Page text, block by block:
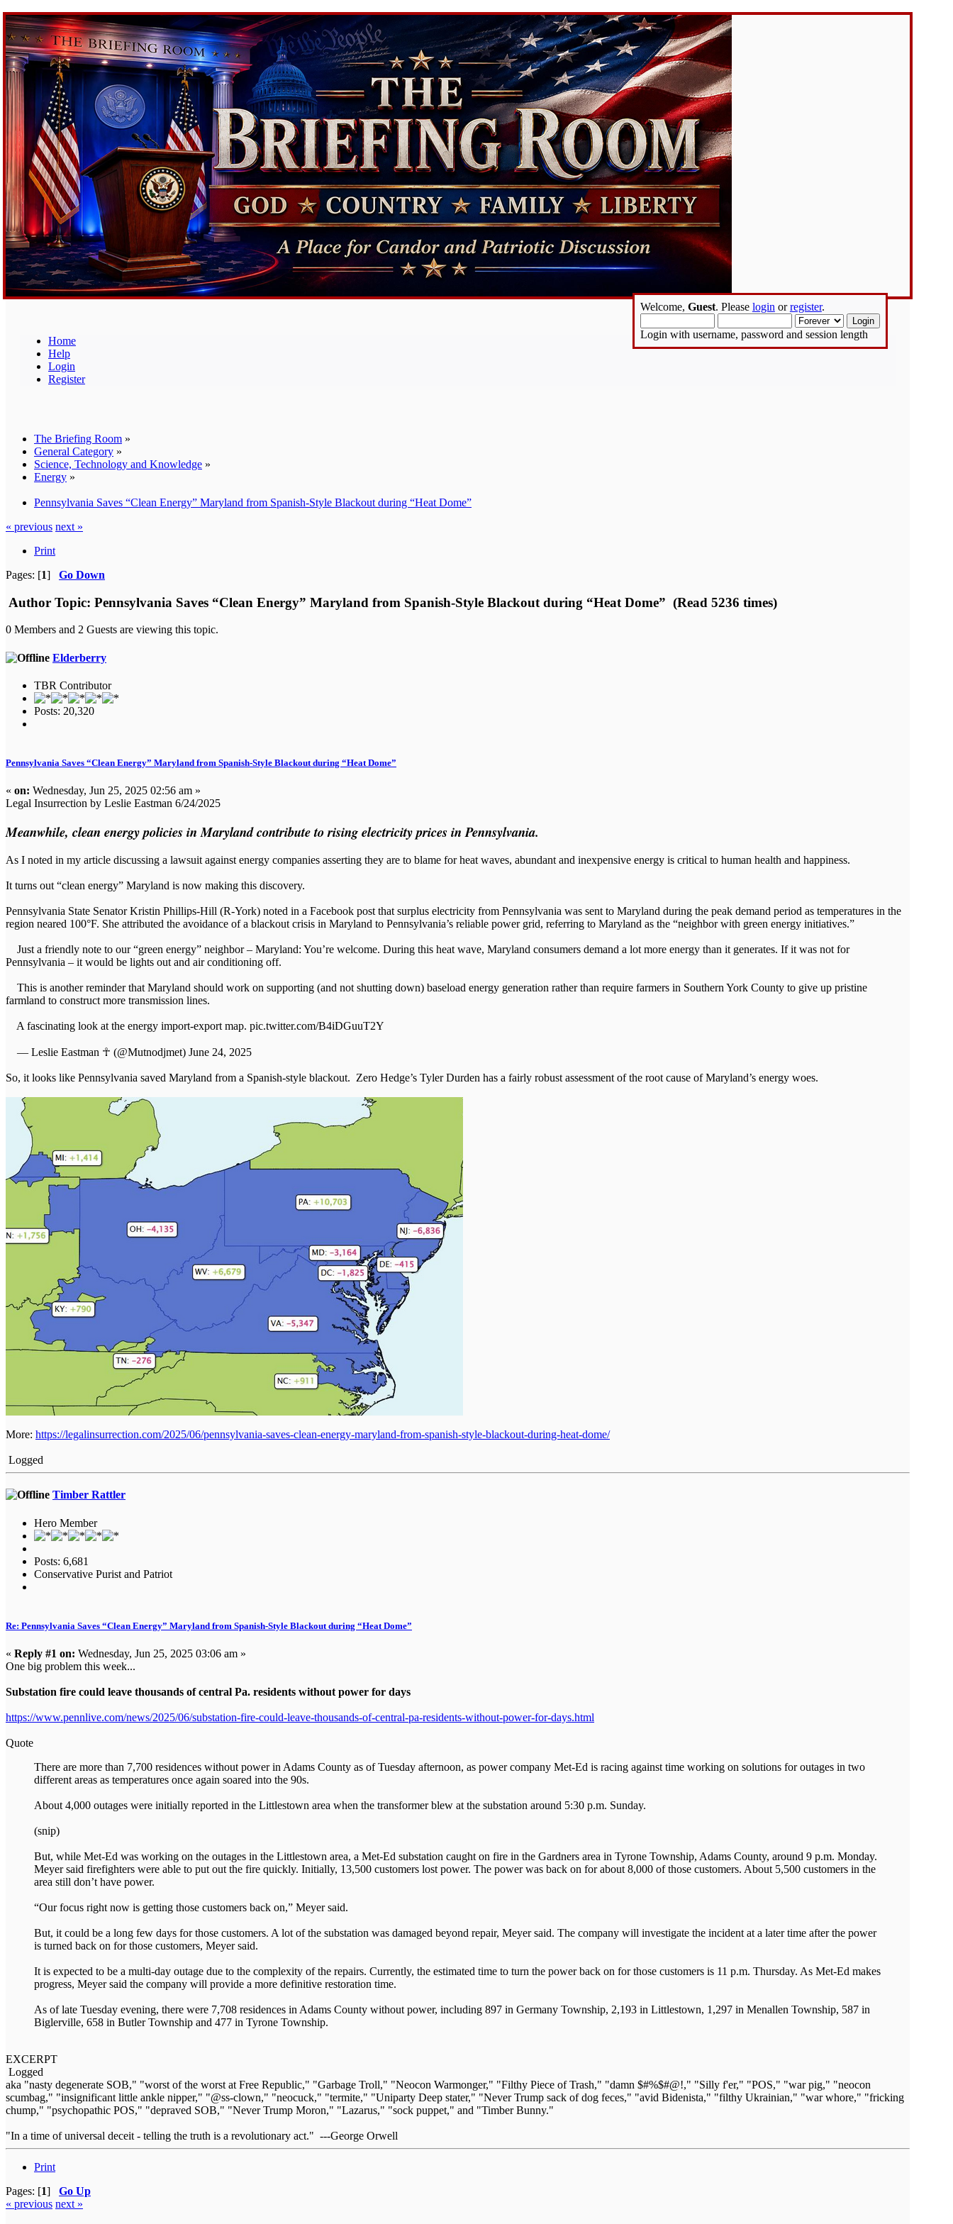
Home
Help
Login
Register
Welcome, Guest. Please login orregister.
Login with username, password and session length
The Briefing Room »
General Category »
Science, Technology and Knowledge »
Energy »
Pennsylvania Saves “Clean Energy” Maryland from Spanish-Style Blackout during “Heat Dome”
« previous next »
Print
Pages: [1] Go Down
Author Topic: Pennsylvania Saves “Clean Energy” Maryland from Spanish-Style Blackout during “Heat Dome” (Read 5236 times)
0 Members and 2 Guests are viewing this topic.
Elderberry
TBR Contributor
Posts: 20,320
Pennsylvania Saves “Clean Energy” Maryland from Spanish-Style Blackout during “Heat Dome”
« on: Wednesday, Jun 25, 2025 02:56 am »
Legal Insurrection by Leslie Eastman 6/24/2025
Meanwhile, clean energy policies in Maryland contribute to rising electricity prices in Pennsylvania.
As I noted in my article discussing a lawsuit against energy companies asserting they are to blame for heat waves, abundant and inexpensive energy is critical to human health and happiness.
It turns out “clean energy” Maryland is now making this discovery.
Pennsylvania State Senator Kristin Phillips-Hill (R-York) noted in a Facebook post that surplus electricity from Pennsylvania was sent to Maryland during the peak demand period as temperatures in the
region neared 100°F. She attributed the avoidance of a blackout crisis in Maryland to Pennsylvania’s reliable power grid, referring to Maryland as the “neighbor with green energy initiatives.”
Just a friendly note to our “green energy” neighbor – Maryland: You’re welcome. During this heat wave, Maryland consumers demand a lot more energy than it generates. If it was not for
Pennsylvania – it would be lights out and air conditioning off.
This is another reminder that Maryland should work on supporting (and not shutting down) baseload energy generation rather than require farmers in Southern York County to give up pristine
farmland to construct more transmission lines.
A fascinating look at the energy import-export map. pic.twitter.com/B4iDGuuT2Y
— Leslie Eastman ☥ (@Mutnodjmet) June 24, 2025
So, it looks like Pennsylvania saved Maryland from a Spanish-style blackout. Zero Hedge’s Tyler Durden has a fairly robust assessment of the root cause of Maryland’s energy woes.
More: https://legalinsurrection.com/2025/06/pennsylvania-saves-clean-energy-maryland-from-spanish-style-blackout-during-heat-dome/
Logged
Timber Rattler
Hero Member
Posts: 6,681
Conservative Purist and Patriot
Re: Pennsylvania Saves “Clean Energy” Maryland from Spanish-Style Blackout during “Heat Dome”
« Reply #1 on: Wednesday, Jun 25, 2025 03:06 am »
One big problem this week...
Substation fire could leave thousands of central Pa. residents without power for days
https://www.pennlive.com/news/2025/06/substation-fire-could-leave-thousands-of-central-pa-residents-without-power-for-days.html
Quote
There are more than 7,700 residences without power in Adams County as of Tuesday afternoon, as power company Met-Ed is racing against time working on solutions for outages in two
different areas as temperatures once again soared into the 90s.
About 4,000 outages were initially reported in the Littlestown area when the transformer blew at the substation around 5:30 p.m. Sunday.
(snip)
But, while Met-Ed was working on the outages in the Littlestown area, a Met-Ed substation caught on fire in the Gardners area in Tyrone Township, Adams County, around 9 p.m. Monday.
Meyer said firefighters were able to put out the fire quickly. Initially, 13,500 customers lost power. The power was back on for about 8,000 of those customers. About 5,500 customers in the
area still don’t have power.
“Our focus right now is getting those customers back on,” Meyer said.
But, it could be a long few days for those customers. A lot of the substation was damaged beyond repair, Meyer said. The company will investigate the incident at a later time after the power
is turned back on for those customers, Meyer said.
It is expected to be a multi-day outage due to the complexity of the repairs. Currently, the estimated time to turn the power back on for those customers is 11 p.m. Thursday. As Met-Ed makes
progress, Meyer said the company will provide a more definitive restoration time.
As of late Tuesday evening, there were 7,708 residences in Adams County without power, including 897 in Germany Township, 2,193 in Littlestown, 1,297 in Menallen Township, 587 in
Biglerville, 658 in Butler Township and 477 in Tyrone Township.
EXCERPT
Logged
aka "nasty degenerate SOB," "worst of the worst at Free Republic," "Garbage Troll," "Neocon Warmonger," "Filthy Piece of Trash," "damn $#%$#@!," "Silly f'er," "POS," "war pig," "neocon
scumbag," "insignificant little ankle nipper," "@ss-clown," "neocuck," "termite," "Uniparty Deep stater," "Never Trump sack of dog feces," "avid Bidenista," "filthy Ukrainian," "war whore," "fricking
chump," "psychopathic POS," "depraved SOB," "Never Trump Moron," "Lazarus," "sock puppet," and "Timber Bunny."
"In a time of universal deceit - telling the truth is a revolutionary act." ---George Orwell
Print
Pages: [1] Go Up
« previous next »